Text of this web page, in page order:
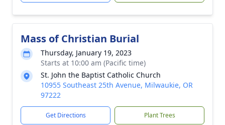
Mass of Christian Burial
Thursday, January 19, 2023
Starts at 10:00 am (Pacific time)
St. John the Baptist Catholic Church
10955 Southeast 25th Avenue, Milwaukie, OR
97222
Get Directions Plant Trees